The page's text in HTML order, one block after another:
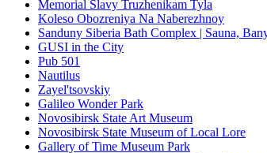
Memorial Slavy Truzhenikam Tyla
Koleso Obozreniya Na Naberezhnoy
Sanduny Siberia Bath Complex | Sauna,
GUSI in the City
Pub 501
Nautilus
Zayel'tsovskiy
Galileo Wonder Park
Novosibirsk State Art Museum
Novosibirsk State Museum of Local Lore
Gallery of Time Museum Park